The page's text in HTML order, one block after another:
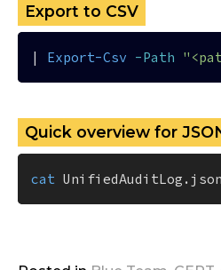
Export to CSV
Export-Csv -Path
Quick overview for
cat